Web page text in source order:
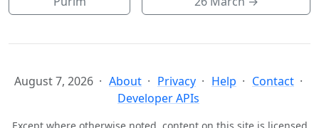
August 7, 2026 About Privacy Help
Contact
Developer APIs